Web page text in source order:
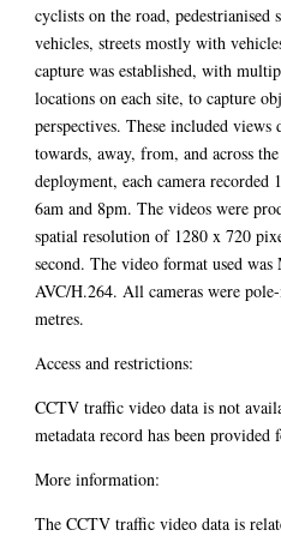
cyclists on the road, pedestrianised
vehicles, streets mostly with
capture was established, with
locations on each site, to capture
perspectives. These included
towards, away, from, and across
deployment, each camera
6am and 8pm. The videos were
spatial resolution of 1280 x 720
second. The video format used
AVC/H.264. All cameras were
metres.
Access and restrictions:
CCTV traffic video data is not
metadata record has been
More information:
The CCTV traffic video data is